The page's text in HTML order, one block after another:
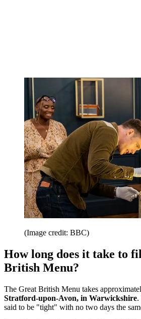
(Image credit: BBC)
How long does it take to
British Menu?
The Great British Menu takes
Stratford-upon-Avon, in Warwickshire.
said to be "tight" with no two days the